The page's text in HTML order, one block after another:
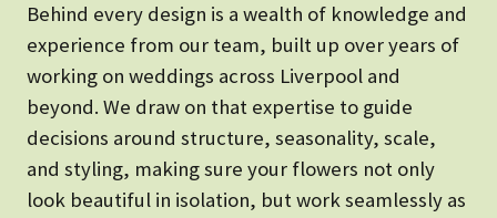
Behind every design is a wealth of knowledge and
experience from our team, built up over years of
working on weddings across Liverpool and
beyond. We draw on that expertise to guide
decisions around structure, seasonality, scale,
and styling, making sure your flowers not only
look beautiful in isolation, but work seamlessly as